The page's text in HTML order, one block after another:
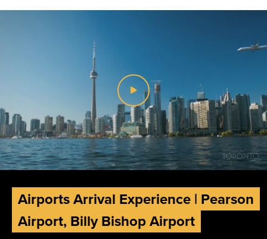
Airports Arrival Experience | Pearson
Airport, Billy Bishop Airport